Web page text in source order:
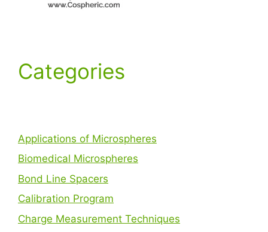
Categories
Applications of Microspheres
Biomedical Microspheres
Bond Line Spacers
Calibration Program
Charge Measurement Techniques